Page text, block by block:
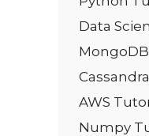
Data
AWS
Numpy